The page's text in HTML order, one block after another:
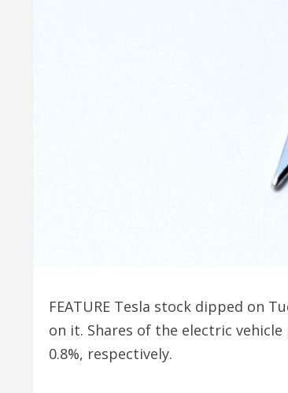
FEATURE Tesla stock dipped on
on it. Shares of the electric
0.8%, respectively.